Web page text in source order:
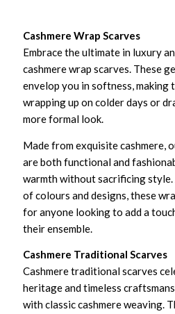
Cashmere Wrap Scarves
Embrace the ultimate in luxury
cashmere wrap scarves. These
envelop you in softness, making
wrapping up on colder days or
more formal look.
Made from exquisite cashmere,
are both functional and
warmth without sacrificing
of colours and designs, these
for anyone looking to add a
their ensemble.
Cashmere Traditional Scarves
Cashmere traditional scarves
heritage and timeless
with classic cashmere weaving.